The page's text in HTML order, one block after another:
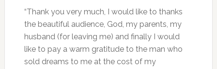
“Thank you very much, I would like to thanks
the beautiful audience, God, my parents, my
husband (for leaving me) and finally I would
like to pay a warm gratitude to the man who
sold dreams to me at the cost of my